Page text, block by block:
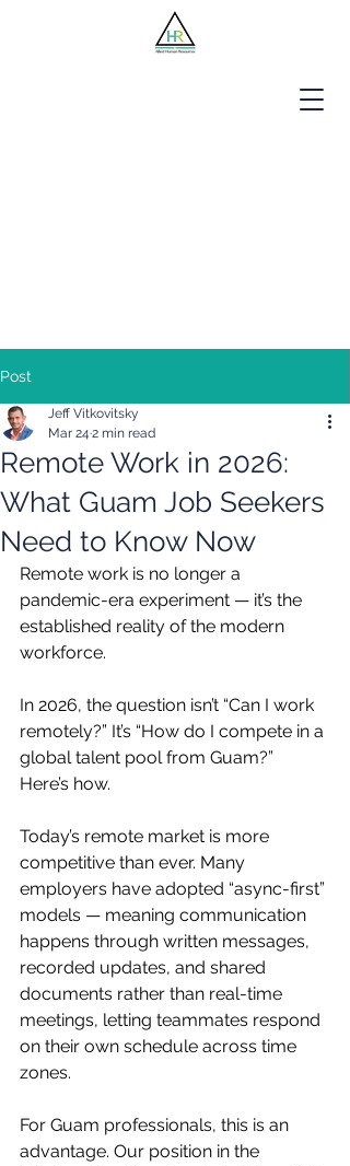
Post
Remote Work in 2026:
What Guam Job Seekers
Need to Know Now
Jeff Vitkovitsky
Mar 24 2 min read
Remote work is no longer a
pandemic-era experiment — it’s the
established reality of the modern
workforce.
In 2026, the question isn’t “Can I work
remotely?” It’s “How do I compete in a
global talent pool from Guam?”
Here’s how.
Today’s remote market is more
competitive than ever. Many
employers have adopted “async-first”
models — meaning communication
happens through written messages,
recorded updates, and shared
documents rather than real-time
meetings, letting teammates respond
on their own schedule across time
zones.
For Guam professionals, this is an
advantage. Our position in the